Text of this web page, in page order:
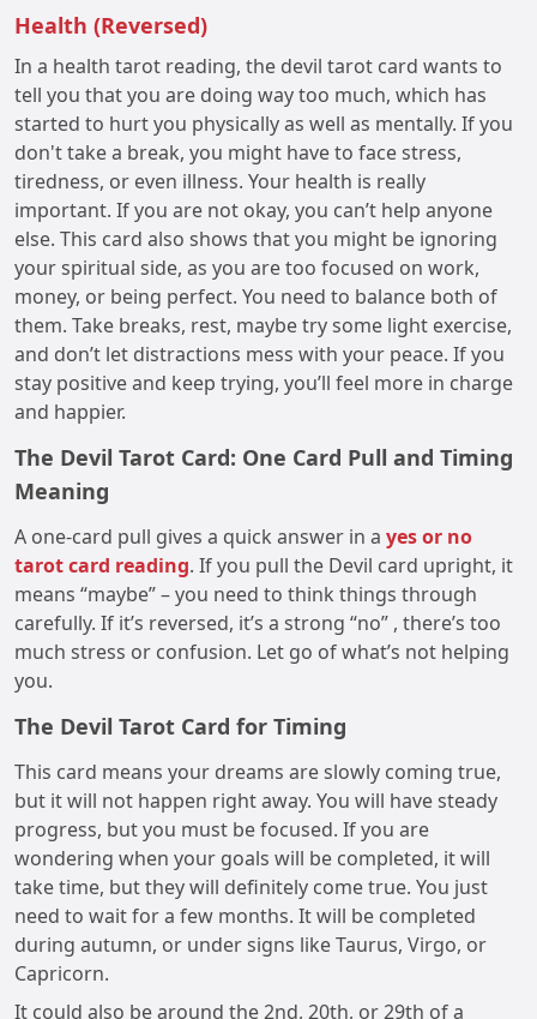
Health (Reversed)
In a health tarot reading, the devil tarot card wants to
tell you that you are doing way too much, which has
started to hurt you physically as well as mentally. If you
don't take a break, you might have to face stress,
tiredness, or even illness. Your health is really
important. If you are not okay, you can’t help anyone
else. This card also shows that you might be ignoring
your spiritual side, as you are too focused on work,
money, or being perfect. You need to balance both of
them. Take breaks, rest, maybe try some light exercise,
and don’t let distractions mess with your peace. If you
stay positive and keep trying, you’ll feel more in charge
and happier.
The Devil Tarot Card: One Card Pull and Timing
Meaning
A one-card pull gives a quick answer in a yes or no
tarot card reading. If you pull the Devil card upright, it
means “maybe” – you need to think things through
carefully. If it’s reversed, it’s a strong “no” , there’s too
much stress or confusion. Let go of what’s not helping
you.
The Devil Tarot Card for Timing
This card means your dreams are slowly coming true,
but it will not happen right away. You will have steady
progress, but you must be focused. If you are
wondering when your goals will be completed, it will
take time, but they will definitely come true. You just
need to wait for a few months. It will be completed
during autumn, or under signs like Taurus, Virgo, or
Capricorn.
It could also be around the 2nd, 20th, or 29th of a